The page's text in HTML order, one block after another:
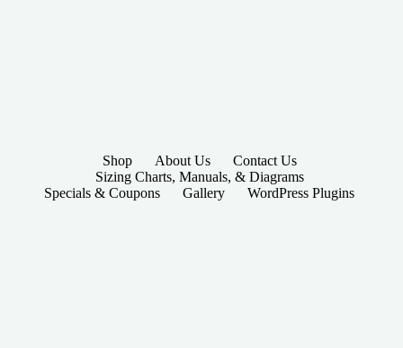
Shop About Us
Contact Us
Sizing Charts, Manuals, & Diagrams
Specials & Coupons
Gallery WordPress Plugins